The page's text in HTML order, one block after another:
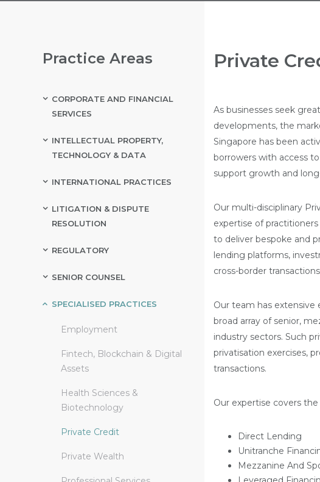
Practice Areas
CORPORATE AND FINANCIAL
SERVICES
INTELLECTUAL PROPERTY,
TECHNOLOGY & DATA
INTERNATIONAL PRACTICES
LITIGATION & DISPUTE
RESOLUTION
REGULATORY
SENIOR COUNSEL
SPECIALISED PRACTICES
Employment
Fintech, Blockchain & Digital
Assets
Health Sciences &
Biotechnology
Private Credit
Private Wealth
Private
As businesses seek
developments, the
Singapore has been
borrowers with access
support growth and
Our multi-disciplinary
expertise of
to deliver bespoke and
lending platforms,
cross-border
Our team has extensive
broad array of senior,
industry sectors. Such
privatisation exercises,
transactions.
Our expertise covers
Direct Lending
Unitranche
Mezzanine And